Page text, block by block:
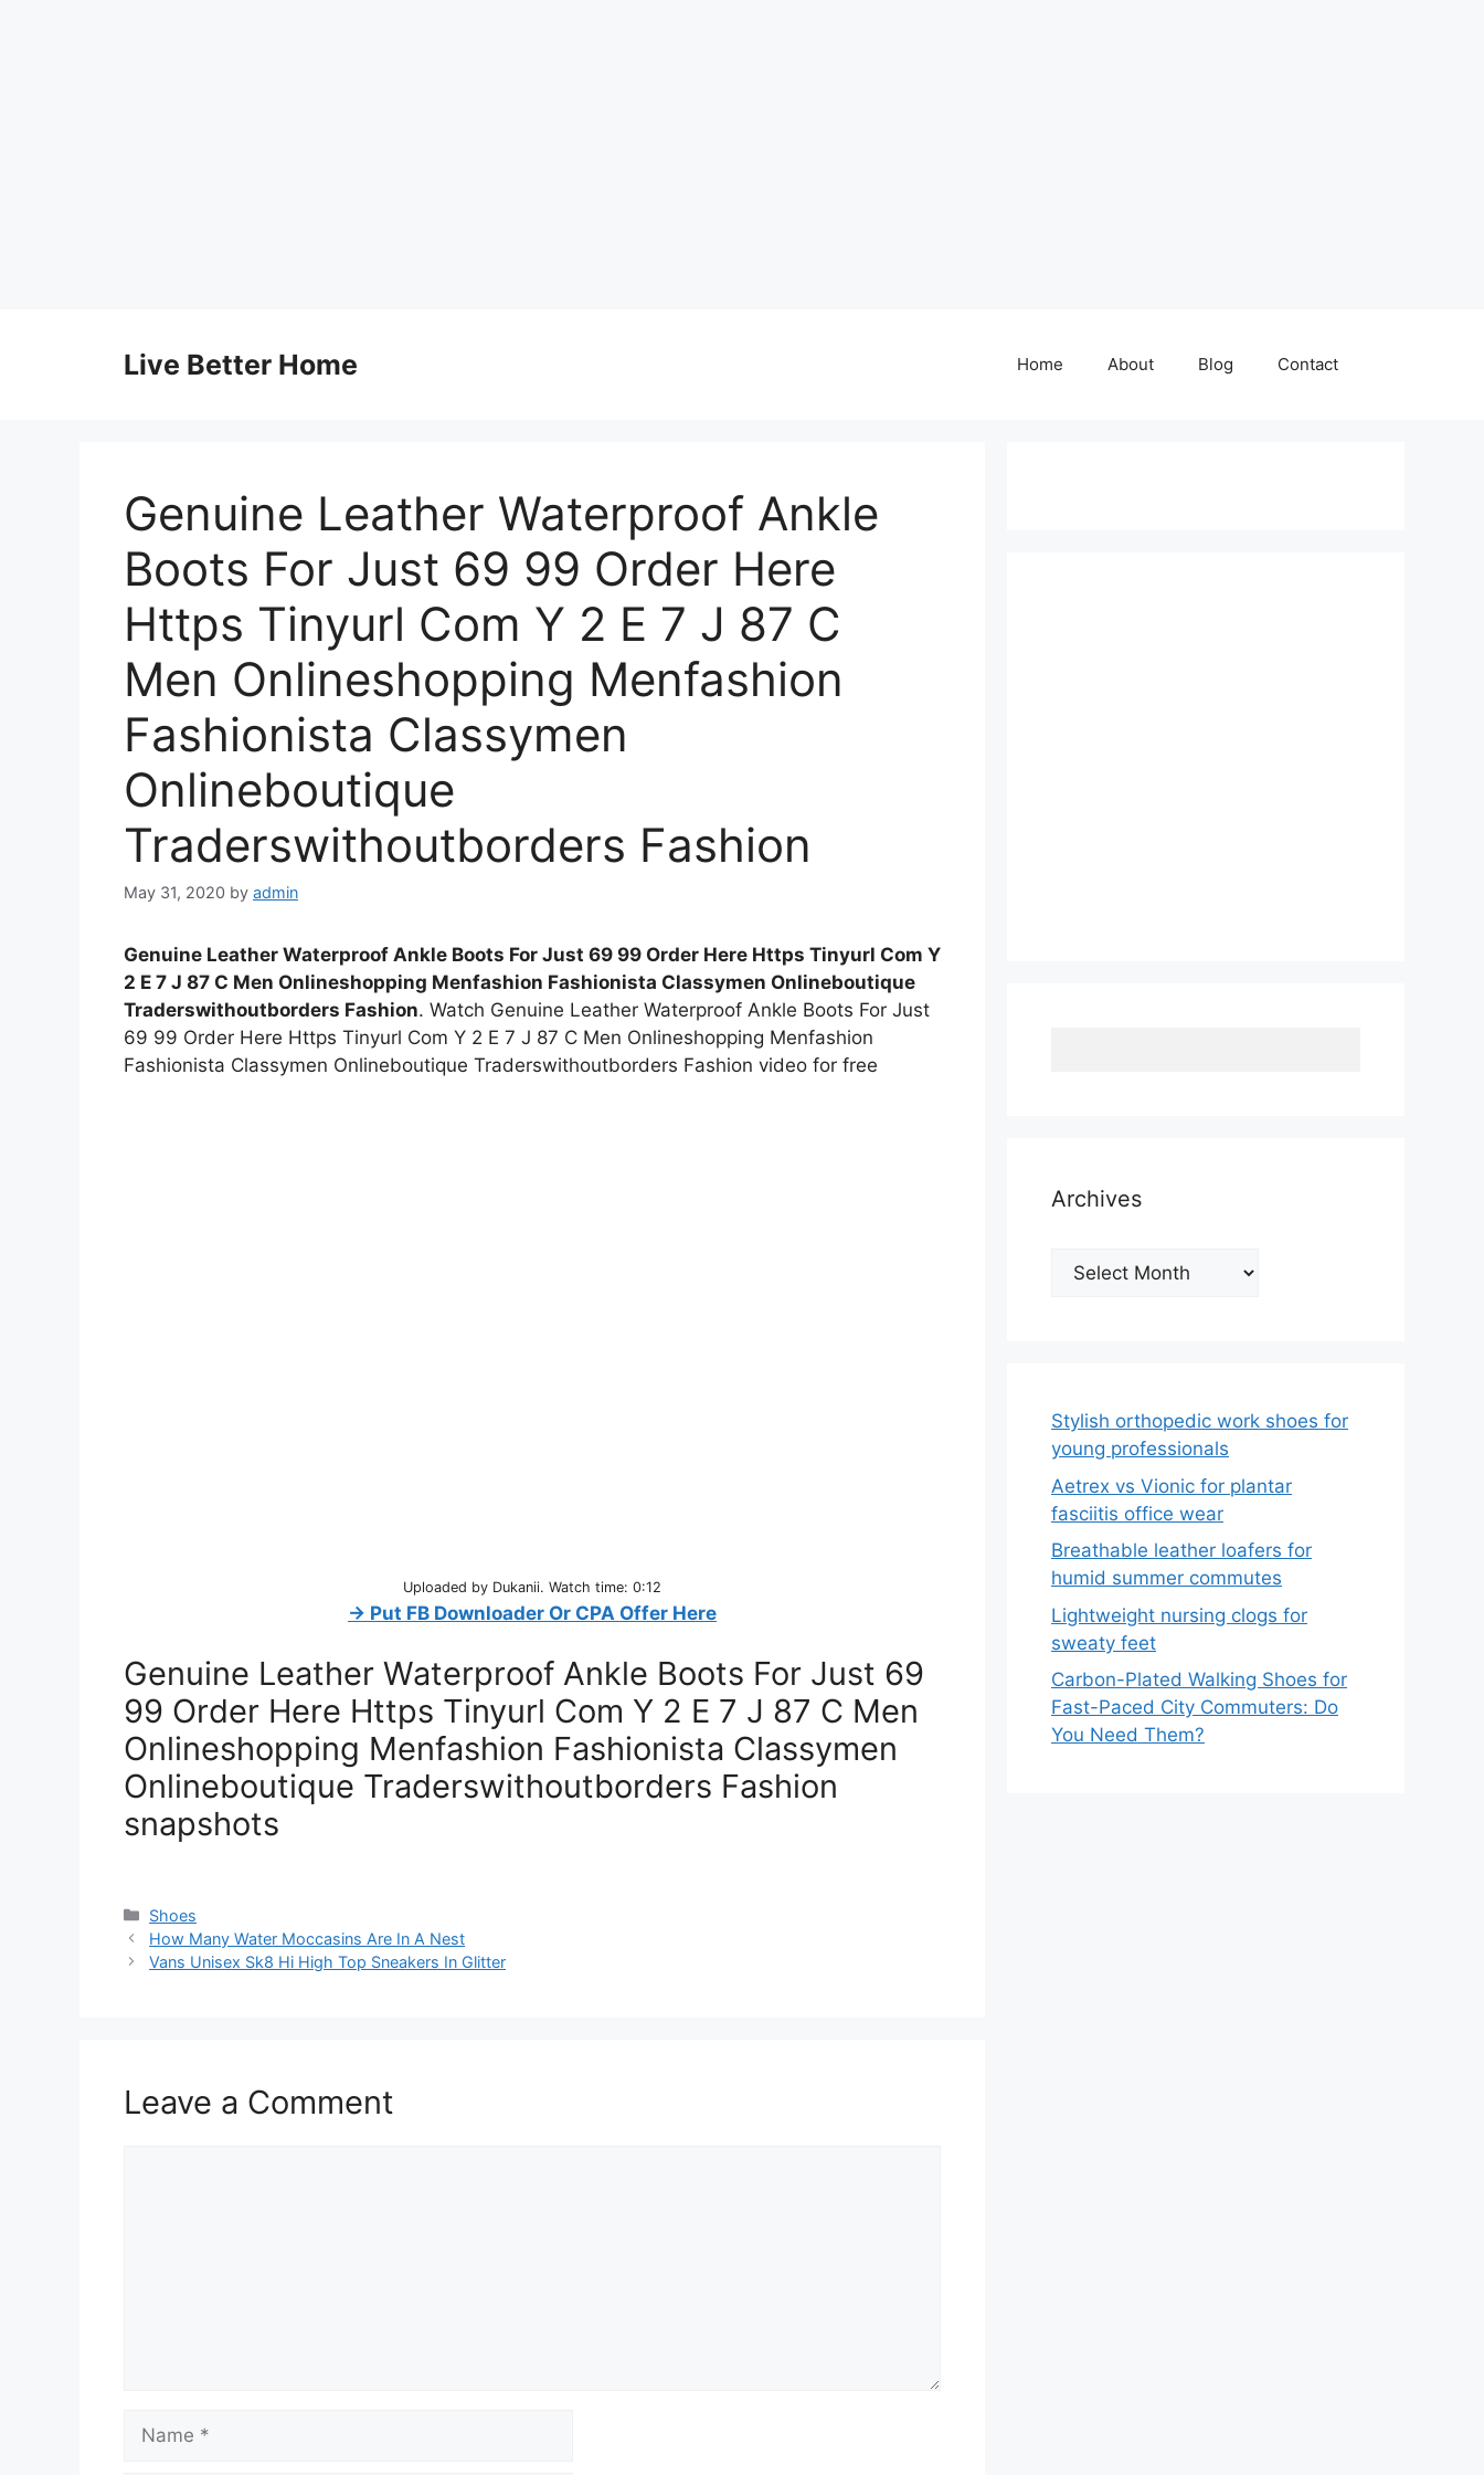
Live Better Home Home About Blog Contact
Genuine Leather Waterproof Ankle
Boots For Just 69 99 Order Here
Https Tinyurl Com Y 2 E 7 J 87 C
Men Onlineshopping Menfashion
Fashionista Classymen
Onlineboutique
Traderswithoutborders Fashion
May 31, 2020 by admin
Genuine Leather Waterproof Ankle Boots For Just 69 99 Order Here Https Tinyurl Com Y
2 E 7 J 87 C Men Onlineshopping Menfashion Fashionista Classymen Onlineboutique
Traderswithoutborders Fashion. Watch Genuine Leather Waterproof Ankle Boots For Just
69 99 Order Here Https Tinyurl Com Y 2 E 7 J 87 C Men Onlineshopping Menfashion
Fashionista Classymen Onlineboutique Traderswithoutborders Fashion video for free
Uploaded by Dukanii. Watch time: 0:12
→ Put FB Downloader Or CPA Offer Here
Genuine Leather Waterproof Ankle Boots For Just 69
99 Order Here Https Tinyurl Com Y 2 E 7 J 87 C Men
Onlineshopping Menfashion Fashionista Classymen
Onlineboutique Traderswithoutborders Fashion
snapshots
Categories
Shoes
How Many Water Moccasins Are In A Nest
Vans Unisex Sk8 Hi High Top Sneakers In Glitter
Leave a Comment
Archives
Archives
Stylish orthopedic work shoes for
young professionals
Aetrex vs Vionic for plantar
fasciitis office wear
Breathable leather loafers for
humid summer commutes
Lightweight nursing clogs for
sweaty feet
Carbon-Plated Walking Shoes for
Fast-Paced City Commuters: Do
You Need Them?